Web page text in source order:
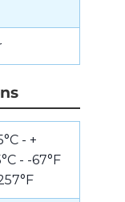
- +
- -67°F